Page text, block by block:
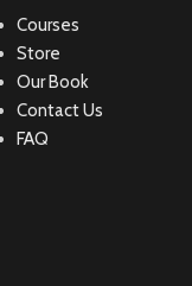
Courses
Store
Our Book
Contact Us
FAQ